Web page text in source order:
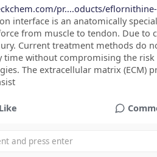
pr....oducts/eflornithine-
interface is an anatomically
from muscle to tendon. Due to
Current treatment methods do
time without compromising the
The extracellular matrix (ECM)
Like